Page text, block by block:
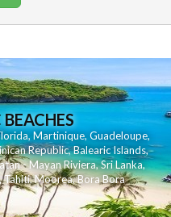
,Martinique, Guadeloupe,
Republic,Balearic Islands,
- Mayan Riviera,Sri Lanka,
,Tahiti,Moorea,Bora Bora